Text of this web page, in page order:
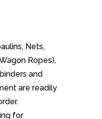
Nets,
Ropes),
and
are readily
for